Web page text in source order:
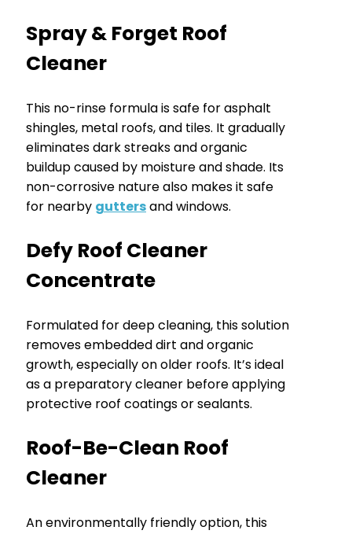
Spray & Forget Roof
Cleaner
This no-rinse formula is safe for asphalt
shingles, metal roofs, and tiles. It gradually
eliminates dark streaks and organic
buildup caused by moisture and shade. Its
non-corrosive nature also makes it safe
for nearby guttersand windows.
Defy Roof Cleaner
Concentrate
Formulated for deep cleaning, this solution
removes embedded dirt and organic
growth, especially on older roofs. It’s ideal
as a preparatory cleaner before applying
protective roof coatings or sealants.
Roof-Be-Clean Roof
Cleaner
An environmentally friendly option, this